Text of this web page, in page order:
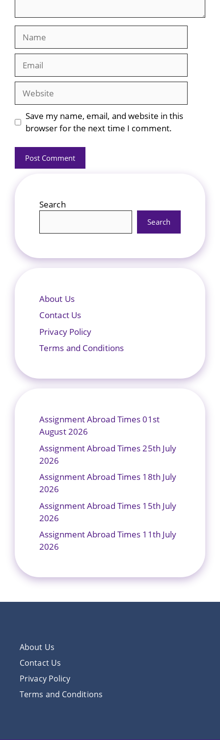
Website
Save my name, email, and website in this
browser for the next time I comment.
Search
Search
About Us
Contact Us
Privacy Policy
Terms and Conditions
Assignment Abroad Times 01st
August 2026
Assignment Abroad Times 25th July
2026
Assignment Abroad Times 18th July
2026
Assignment Abroad Times 15th July
2026
Assignment Abroad Times 11th July
2026
About Us
Contact Us
Privacy Policy
Terms and Conditions